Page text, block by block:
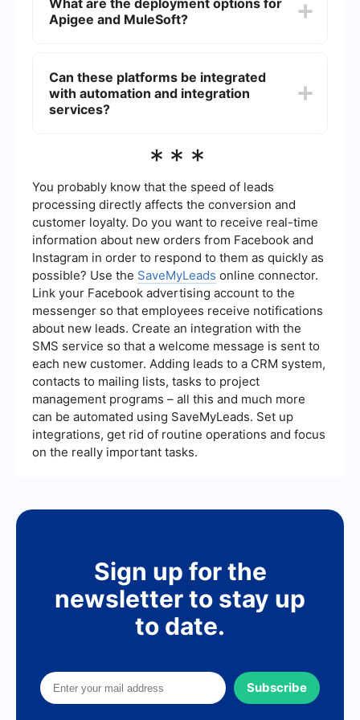
which allows for seamless integration across
various systems and applications. Apigee focuses
What are the deployment options for
Apigee and MuleSoft?
premises, in the cloud, or in a hybrid environment.
MuleSoft also offers on-premises, cloud, and
hybrid deployment options, making it adaptable
Can these platforms be integrated
with automation and integration
services?
with automation and integration services to
help automate workflows, synchronize data, and
streamline processes across different platforms
and applications.
***
You probably know that the speed of leads
processing directly affects the conversion and
customer loyalty. Do you want to receive real-time
information about new orders from Facebook and
Instagram in order to respond to them as quickly as
possible? Use the SaveMyLeads online connector.
Link your Facebook advertising account to the
messenger so that employees receive notifications
about new leads. Create an integration with the
SMS service so that a welcome message is sent to
each new customer. Adding leads to a CRM system,
contacts to mailing lists, tasks to project
management programs – all this and much more
can be automated using SaveMyLeads. Set up
integrations, get rid of routine operations and focus
on the really important tasks.
Sign up for the
newsletter to stay up
to date.
Subscribe